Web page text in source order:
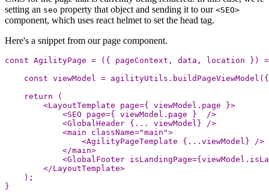
setting an seo property that object and sending it to our <SEO>
component, which uses react helmet to set the head tag.
Here's a snippet from our page component.
const AgilityPage = ({ pageContext , data , location })
const viewModel = agilityUtils . buildPageViewModel ({
return
(
<LayoutTemplate page={ viewModel . page }>
<SEO page={ viewModel . page } /
<GlobalHeader {... viewModel } /
<main className="main ">
<AgilityPageTemplate {... viewModel } /
</main
<GlobalFooter isLandingPage={ viewModel .
</LayoutTemplate
);
}